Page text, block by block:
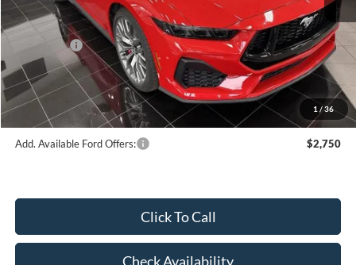
1 /36
Dealer Discount:
-$3,253
Price:
$63,142
Ford Offers:
-$1,000
Doc Fee
$249
Final Price:
$62,391
Add. Available Ford Offers: $2,750
Click To Call
Check Availability